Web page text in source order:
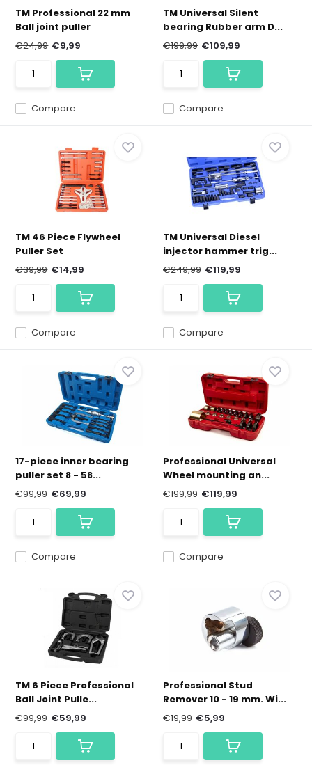
TM Professional 22 mm
Ball joint puller
Compare
€24,99 €9,99
TM Universal Silent
bearing Rubber arm D...
Compare
€199,99 €109,99
TM 46 Piece Flywheel
Puller Set
Compare
€39,99 €14,99
TM Universal Diesel
injector hammer trig...
Compare
€249,99 €119,99
17-piece inner bearing
puller set 8 - 58...
Compare
€99,99 €69,99
Professional Universal
Wheel mounting an...
Compare
€199,99 €119,99
TM 6 Piece Professional
Ball Joint Pulle...
€99,99 €59,99
Professional Stud
Remover 10 - 19 mm. Wi...
€19,99 €5,99